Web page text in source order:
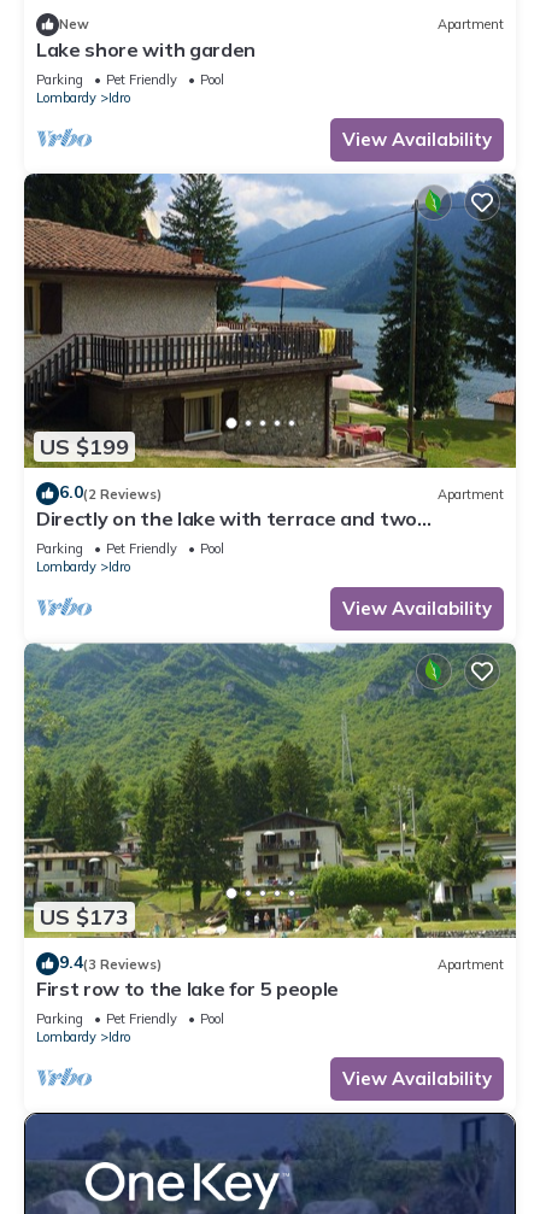
New Apartment
Lake shore with garden
Parking Pet Friendly
Pool
Lombardy
Idro
View Availability
US $199
6.0(2 Reviews) Apartment
Directly on the lake with terrace and two
bedrooms
Parking Pet Friendly
Pool
Lombardy
Idro
View Availability
US $173
9.4(3 Reviews) Apartment
First row to the lake for 5 people
Parking Pet Friendly
Pool
Lombardy
Idro
View Availability